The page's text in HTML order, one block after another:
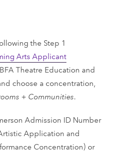
the Step 1
Arts Applicant
Theatre Education and
choose a concentration,
+ Communities.
Admission ID Number
Application and
Concentration) or